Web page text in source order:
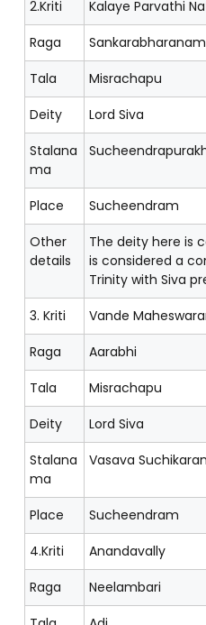
2.Kriti
Kalaye Parvathi
Raga
Sankarabharanam
Tala
Misrachapu
Deity
Lord Siva
Stalana
ma
Place
Sucheendram
Other
details
The deity here is
is considered a
Trinity with Siva
3. Kriti
Vande
Raga
Aarabhi
Tala
Misrachapu
Deity
Lord Siva
Stalana
ma
Vasava
Place
Sucheendram
4.Kriti
Anandavally
Raga
Neelambari